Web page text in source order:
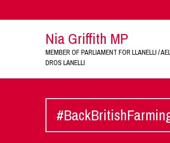
Nia Griffith MP
MEMBER OF PARLIAMENT FOR LLANELLI /
DROS LANELLI